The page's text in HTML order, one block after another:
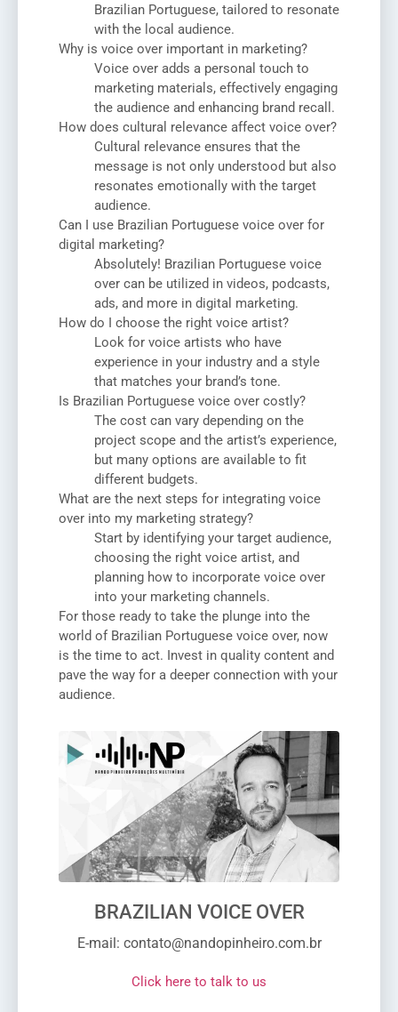
Brazilian Portuguese, tailored to resonate
with the local audience.
Why is voice over important in marketing?
Voice over adds a personal touch to
marketing materials, effectively engaging
the audience and enhancing brand recall.
How does cultural relevance affect voice over?
Cultural relevance ensures that the
message is not only understood but also
resonates emotionally with the target
audience.
Can I use Brazilian Portuguese voice over for
digital marketing?
Absolutely! Brazilian Portuguese voice
over can be utilized in videos, podcasts,
ads, and more in digital marketing.
How do I choose the right voice artist?
Look for voice artists who have
experience in your industry and a style
that matches your brand’s tone.
Is Brazilian Portuguese voice over costly?
The cost can vary depending on the
project scope and the artist’s experience,
but many options are available to fit
different budgets.
What are the next steps for integrating voice
over into my marketing strategy?
Start by identifying your target audience,
choosing the right voice artist, and
planning how to incorporate voice over
into your marketing channels.
For those ready to take the plunge into the
world of Brazilian Portuguese voice over, now
is the time to act. Invest in quality content and
pave the way for a deeper connection with your
audience.
BRAZILIAN VOICE OVER
E-mail: contato@nandopinheiro.com.br
Click here to talk to us